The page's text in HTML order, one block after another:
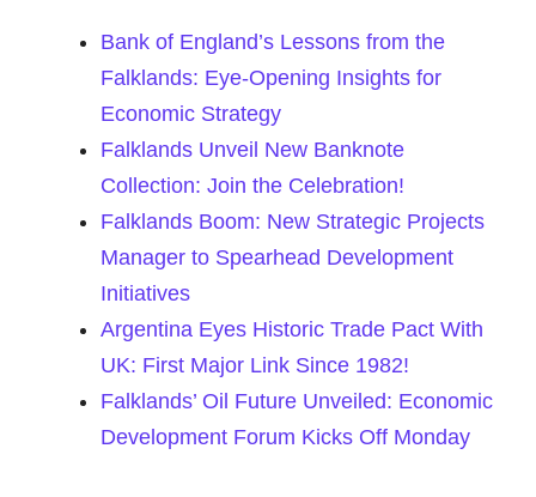
Bank of England’s Lessons from the
Falklands: Eye-Opening Insights for
Economic Strategy
Falklands Unveil New Banknote
Collection: Join the Celebration!
Falklands Boom: New Strategic Projects
Manager to Spearhead Development
Initiatives
Argentina Eyes Historic Trade Pact With
UK: First Major Link Since 1982!
Falklands’ Oil Future Unveiled: Economic
Development Forum Kicks Off Monday